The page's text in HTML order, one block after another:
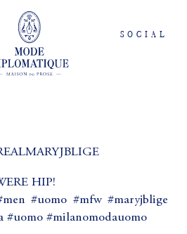
SOCIAL
HIP!
#uomo #mfw #maryjblige
#uomo #milanomodauomo